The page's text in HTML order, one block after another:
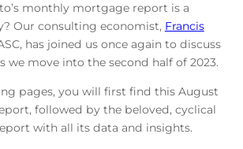
monthly mortgage report is a
Our consulting economist, Francis
has joined us once again to discuss
we move into the second half of 2023.
pages, you will first find this August
followed by the beloved, cyclical
with all its data and insights.